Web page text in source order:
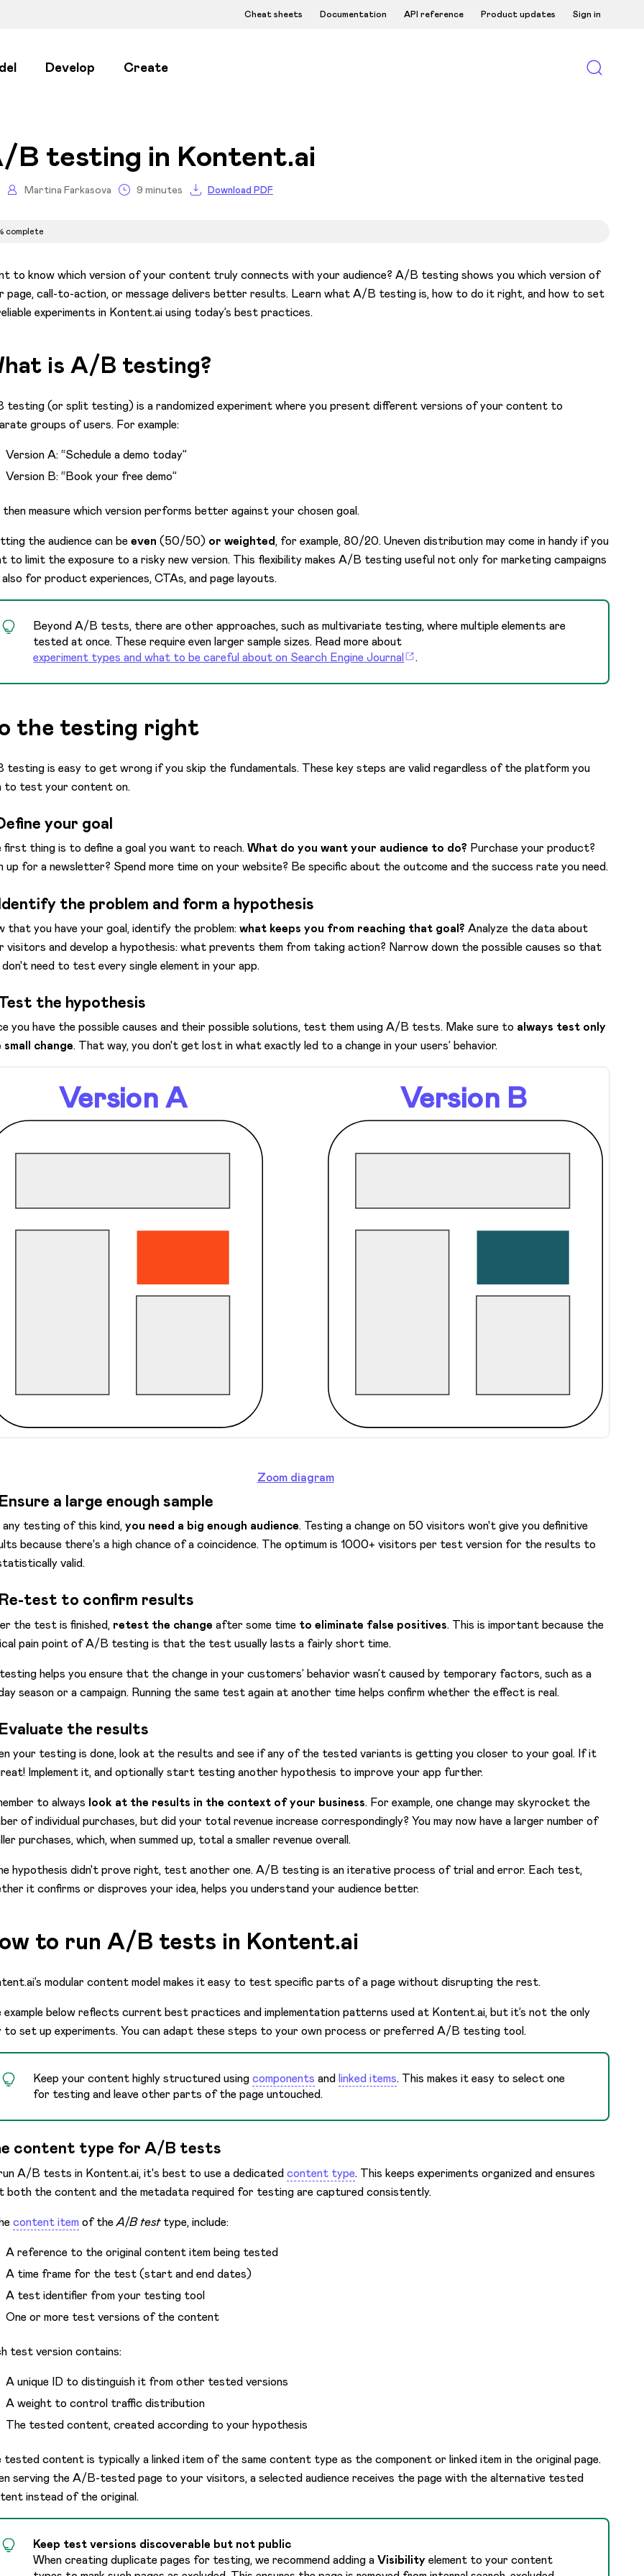
Cheat sheets Documentation API reference Product updates Sign in
Develop Create
B testing in Kontent.ai
Martina Farkasova 9 minutes Download PDF
complete
to know which version of your content truly connects with your audience? A/B testing shows you which version of
page, call-to-action, or message delivers better results. Learn what A/B testing is, how to do it right, and how to set
experiments in Kontent.ai using today’s best practices.
is A/B testing?
testing (or split testing) is a randomized experiment where you present different versions of your content to
groups of users. For example:
Version A: “Schedule a demo today”
Version B: “Book your free demo”
then measure which version performs better against your chosen goal.
the audience can beeven (50/50) or weighted, for example, 80/20. Uneven distribution may come in handy if you
to limit the exposure to a risky new version. This flexibility makes A/B testing useful not only for marketing campaigns
for product experiences, CTAs, and page layouts.
Beyond A/B tests, there are other approaches, such as multivariate testing, where multiple elements are
tested at once. These require even larger sample sizes. Read more about
experiment types and what to be careful about on Search Engine Journal
.
the testing right
testing is easy to get wrong if you skip the fundamentals. These key steps are valid regardless of the platform you
to test your content on.
your goal
first thing is to define a goal you want to reach.What do you want your audience to do? Purchase your product?
up for a newsletter? Spend more time on your website? Be specific about the outcome and the success rate you need.
the problem and form a hypothesis
that you have your goal, identify the problem:what keeps you from reaching that goal? Analyze the data about
visitors and develop a hypothesis: what prevents them from taking action? Narrow down the possible causes so that
don't need to test every single element in your app.
the hypothesis
you have the possible causes and their possible solutions, test them using A/B tests. Make sure to always test only
small change. That way, you don't get lost in what exactly led to a change in your users’ behavior.
Zoom diagram
a large enough sample
any testing of this kind,you need a big enough audience. Testing a change on 50 visitors won't give you definitive
because there's a high chance of a coincidence. The optimum is 1000+ visitors per test version for the results to
valid.
test to confirm results
the test is finished, retest the change after some time to eliminate false positives. This is important because the
pain point of A/B testing is that the test usually lasts a fairly short time.
helps you ensure that the change in your customers’ behavior wasn’t caused by temporary factors, such as a
season or a campaign. Running the same test again at another time helps confirm whether the effect is real.
the results
your testing is done, look at the results and see if any of the tested variants is getting you closer to your goal. If it
Implement it, and optionally start testing another hypothesis to improve your app further.
to always look at the results in the context of your business. For example, one change may skyrocket the
of individual purchases, but did your total revenue increase correspondingly? You may now have a larger number of
purchases, which, when summed up, total a smaller revenue overall.
hypothesis didn't prove right, test another one. A/B testing is an iterative process of trial and error. Each test,
it confirms or disproves your idea, helps you understand your audience better.
to run A/B tests in Kontent.ai
modular content model makes it easy to test specific parts of a page without disrupting the rest.
example below reflects current best practices and implementation patterns used at Kontent.ai, but it’s not the only
to set up experiments. You can adapt these steps to your own process or preferred A/B testing tool.
Keep your content highly structured usingcomponents andlinked items. This makes it easy to select one
for testing and leave other parts of the page untouched.
content type for A/B tests
A/B tests in Kontent.ai, it's best to use a dedicatedcontent type. This keeps experiments organized and ensures
both the content and the metadata required for testing are captured consistently.
content item of theA/B testtype, include:
A reference to the original content item being tested
A time frame for the test (start and end dates)
A test identifier from your testing tool
One or more test versions of the content
test version contains:
A unique ID to distinguish it from other tested versions
A weight to control traffic distribution
The tested content, created according to your hypothesis
tested content is typically a linked item of the same content type as the component or linked item in the original page.
serving the A/B-tested page to your visitors, a selected audience receives the page with the alternative tested
instead of the original.
Keep test versions discoverable but not public
When creating duplicate pages for testing, we recommend adding aVisibilityelement to your content